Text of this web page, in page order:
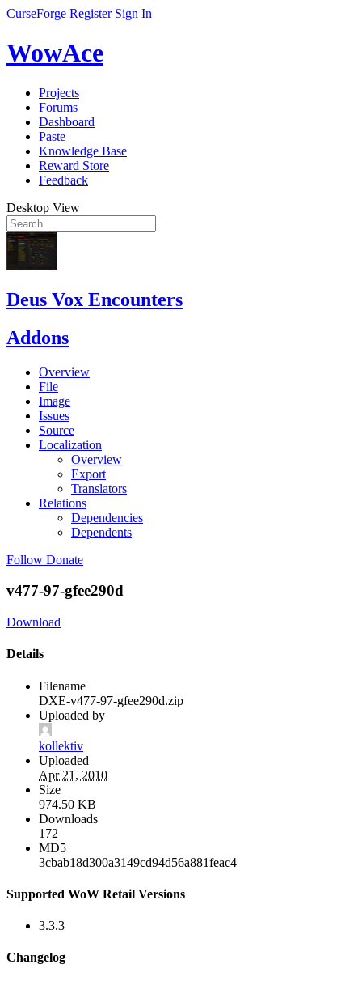
CurseForge Register Sign In
WowAce
Projects
Forums
Dashboard
Paste
Knowledge Base
Reward Store
Feedback
Desktop View
Deus Vox Encounters
Addons
Overview
File
Image
Issues
Source
Localization
Overview
Export
Translators
Relations
Dependencies
Dependents
Follow Donate
v477-97-gfee290d
Download
Details
Filename
DXE-v477-97-gfee290d.zip
Uploaded by
kollektiv
Uploaded
Apr 21, 2010
Size
974.50 KB
Downloads
172
MD5
3cbab18d300a3149cd94d56a881feac4
Supported WoW Retail Versions
3.3.3
Changelog